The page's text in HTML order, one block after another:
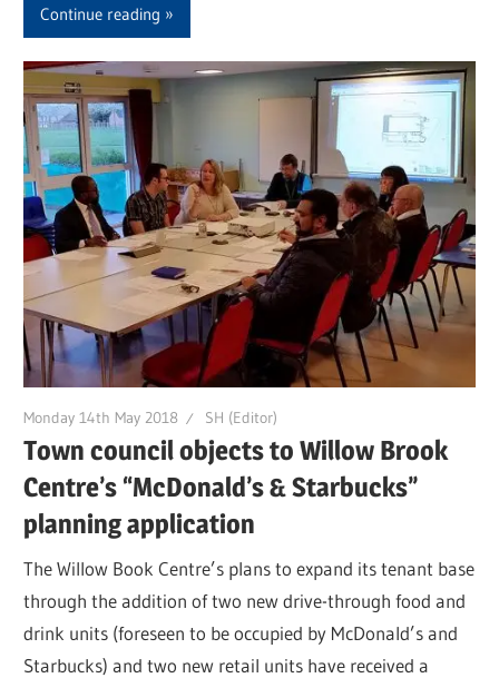
Continue reading
Monday 14th May 2018 SH (Editor)
Town council objects to Willow Brook
Centre’s “McDonald’s & Starbucks”
planning application
The Willow Book Centre’s plans to expand its tenant base
through the addition of two new drive-through food and
drink units (foreseen to be occupied by McDonald’s and
Starbucks) and two new retail units have received a